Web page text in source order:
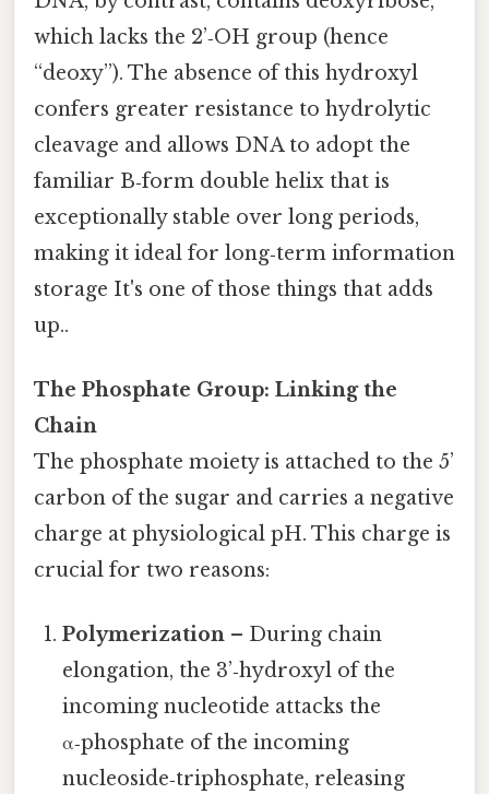
which lacks the 2’‑OH group (hence
“deoxy”). The absence of this hydroxyl
confers greater resistance to hydrolytic
cleavage and allows DNA to adopt the
familiar B‑form double helix that is
exceptionally stable over long periods,
making it ideal for long‑term information
storage It's one of those things that adds
up..
The Phosphate Group: Linking the
Chain
The phosphate moiety is attached to the 5’
carbon of the sugar and carries a negative
charge at physiological pH. This charge is
crucial for two reasons:
Polymerization – During chain
elongation, the 3’‑hydroxyl of the
incoming nucleotide attacks the
α‑phosphate of the incoming
nucleoside‑triphosphate, releasing